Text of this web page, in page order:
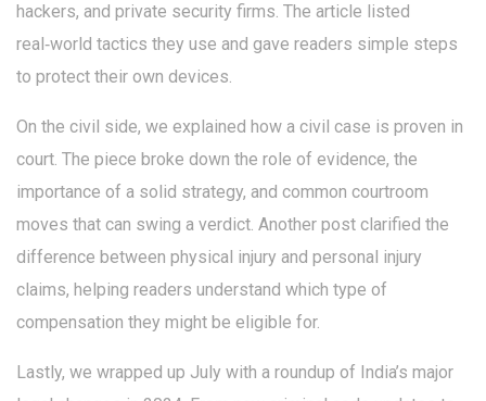
hackers, and private security firms. The article listed
real‑world tactics they use and gave readers simple steps
to protect their own devices.
On the civil side, we explained how a civil case is proven in
court. The piece broke down the role of evidence, the
importance of a solid strategy, and common courtroom
moves that can swing a verdict. Another post clarified the
difference between physical injury and personal injury
claims, helping readers understand which type of
compensation they might be eligible for.
Lastly, we wrapped up July with a roundup of India’s major